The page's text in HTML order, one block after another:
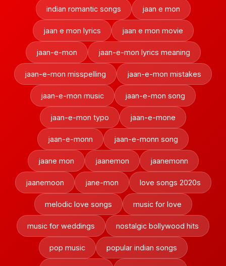
indian romantic songs jaan e mon
jaan e mon lyrics jaan e mon movie
jaan-e-mon jaan-e-mon lyrics meaning
jaan-e-mon misspelling jaan-e-mon mistakes
jaan-e-mon music jaan-e-mon song
jaan-e-mon typo jaan-e-mone
jaan-e-monn jaan-e-monn song
jaane mon jaanemon jaanemonn
jaanemoon jane-mon love songs 2020s
melodic love songs music for love
music for weddings nostalgic bollywood hits
pop music popular indian songs